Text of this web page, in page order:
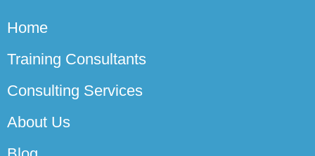
Home
Training Consultants
Consulting Services
About Us